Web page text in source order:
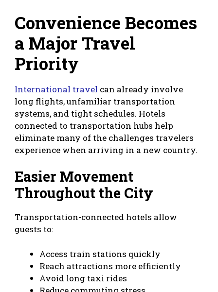
Convenience Becomes
a Major Travel
Priority
International travel can already involve
long flights, unfamiliar transportation
systems, and tight schedules. Hotels
connected to transportation hubs help
eliminate many of the challenges travelers
experience when arriving in a new country.
Easier Movement
Throughout the City
Transportation-connected hotels allow
guests to:
Access train stations quickly
Reach attractions more efficiently
Avoid long taxi rides